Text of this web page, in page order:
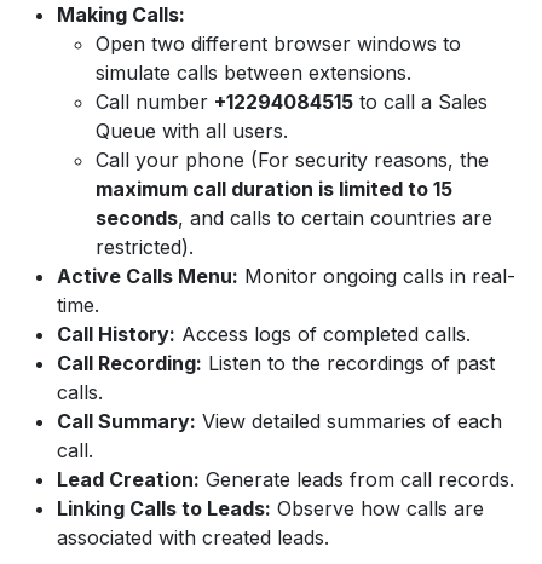
Making Calls:
Open two different browser windows to
simulate calls between extensions.
Call number +12294084515 to call a Sales
Queue with all users.
Call your phone (For security reasons, the
maximum call duration is limited to 15
seconds, and calls to certain countries are
restricted).
Active Calls Menu: Monitor ongoing calls in real-
time.
Call History: Access logs of completed calls.
Call Recording: Listen to the recordings of past
calls.
Call Summary: View detailed summaries of each
call.
Lead Creation: Generate leads from call records.
Linking Calls to Leads: Observe how calls are
associated with created leads.